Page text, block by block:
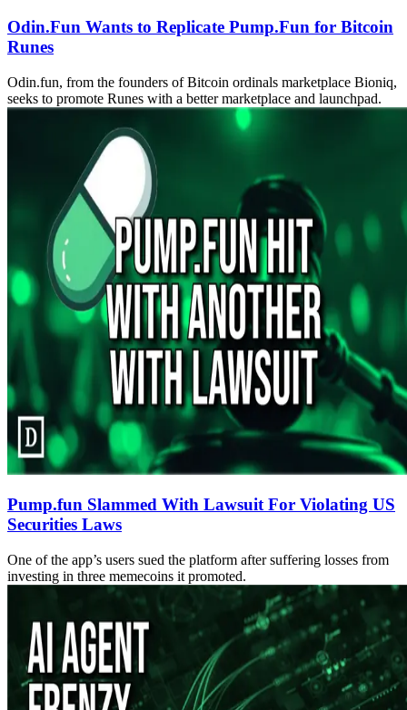
Odin.Fun Wants to Replicate Pump.Fun for Bitcoin
Runes
Odin.fun, from the founders of Bitcoin ordinals marketplace Bioniq,
seeks to promote Runes with a better marketplace and launchpad.
Pump.fun Slammed With Lawsuit For Violating US
Securities Laws
One of the app’s users sued the platform after suffering losses from
investing in three memecoins it promoted.